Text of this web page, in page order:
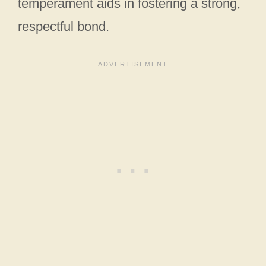
temperament aids in fostering a strong,
respectful bond.